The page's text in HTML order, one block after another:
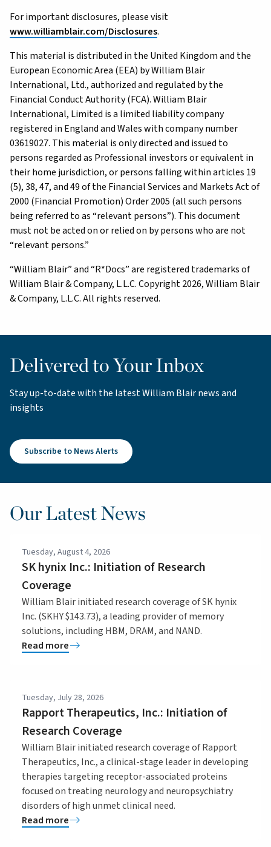
For important disclosures, please visit
www.williamblair.com/Disclosures.
This material is distributed in the United Kingdom and the
European Economic Area (EEA) by William Blair
International, Ltd., authorized and regulated by the
Financial Conduct Authority (FCA). William Blair
International, Limited is a limited liability company
registered in England and Wales with company number
03619027. This material is only directed and issued to
persons regarded as Professional investors or equivalent in
their home jurisdiction, or persons falling within articles 19
(5), 38, 47, and 49 of the Financial Services and Markets Act of
2000 (Financial Promotion) Order 2005 (all such persons
being referred to as “relevant persons”). This document
must not be acted on or relied on by persons who are not
“relevant persons.”
“William Blair” and “R*Docs” are registered trademarks of
William Blair & Company, L.L.C. Copyright 2026, William Blair
& Company, L.L.C. All rights reserved.
Delivered to Your Inbox
Stay up-to-date with the latest William Blair news and
insights
Subscribe to News Alerts
Our Latest News
Tuesday, August 4, 2026
SK hynix Inc.: Initiation of Research
Coverage
William Blair initiated research coverage of SK hynix
Inc. (SKHY $143.73), a leading provider of memory
solutions, including HBM, DRAM, and NAND.
Read more
Tuesday, July 28, 2026
Rapport Therapeutics, Inc.: Initiation of
Research Coverage
William Blair initiated research coverage of Rapport
Therapeutics, Inc., a clinical-stage leader in developing
therapies targeting receptor-associated proteins
focused on treating neurology and neuropsychiatry
disorders of high unmet clinical need.
Read more